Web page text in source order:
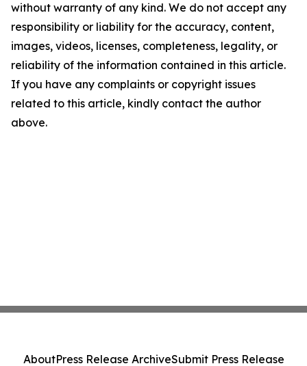
without warranty of any kind. We do not accept any
responsibility or liability for the accuracy, content,
images, videos, licenses, completeness, legality, or
reliability of the information contained in this article.
If you have any complaints or copyright issues
related to this article, kindly contact the author
above.
AboutPress Release ArchiveSubmit Press Release